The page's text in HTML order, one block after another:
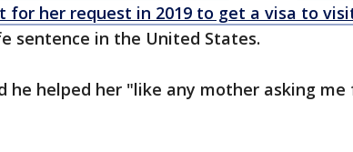
for her request in 2019 to get a visa to
sentence in the United States.
he helped her "like any mother asking